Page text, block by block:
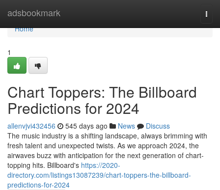
adsbookmark
Home
Home
1
Chart Toppers: The Billboard
Predictions for 2024
allenvjvi432456 545 days ago News
Discuss
The music industry is a shifting landscape, always brimming with
fresh talent and unexpected twists. As we approach 2024, the
airwaves buzz with anticipation for the next generation of chart-
topping hits. Billboard's https://2020-
directory.com/listings13087239/chart-toppers-the-billboard-
predictions-for-2024